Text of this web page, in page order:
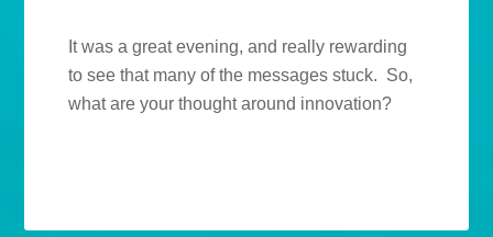
It was a great evening, and really rewarding
to see that many of the messages stuck. So,
what are your thought around innovation?